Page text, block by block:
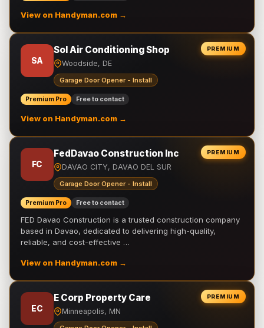
View on Handyman.com →
PREMIUM
SA
Sol Air Conditioning Shop
Woodside, DE
Garage Door Opener - Install
Premium Pro Free to contact
View on Handyman.com →
PREMIUM
FC
FedDavao Construction Inc
DAVAO CITY, DAVAO DEL SUR
Garage Door Opener - Install
Premium Pro Free to contact
FED Davao Construction is a trusted construction company
based in Davao, dedicated to delivering high-quality,
reliable, and cost-effective …
View on Handyman.com →
PREMIUM
EC
E Corp Property Care
Minneapolis, MN